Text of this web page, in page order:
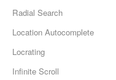
Radial Search
Location Autocomplete
Locrating
Infinite Scroll